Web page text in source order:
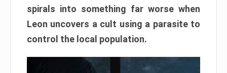
spirals into something far worse when
Leon uncovers a cult using a parasite to
control the local population.